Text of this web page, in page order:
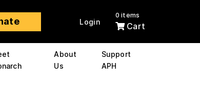
Login
0 items
Cart
About
Us
Support
APH